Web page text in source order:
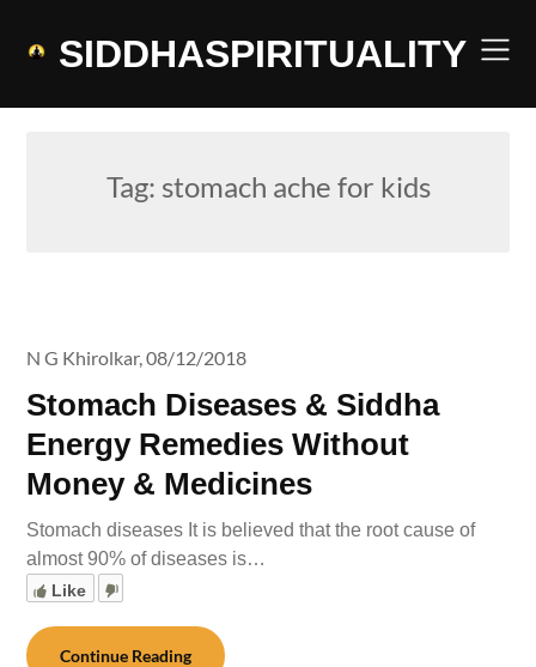
SIDDHASPIRITUALITY
Tag: stomach ache for kids
Stomach Diseases & Siddha
Energy Remedies Without
Money & Medicines
N G Khirolkar,08/12/2018
Stomach diseases It is believed that the root cause of
almost 90% of diseases is…
Like
Continue Reading